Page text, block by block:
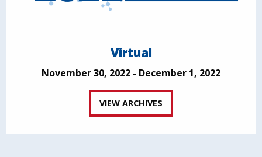
Virtual
November 30, 2022 - December 1, 2022
VIEW ARCHIVES